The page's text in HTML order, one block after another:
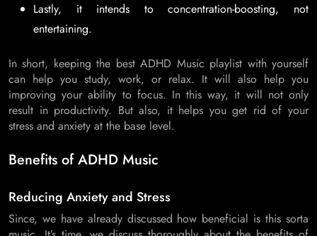
Lastly, it intends to concentration-boosting, not
entertaining.
In short, keeping the best ADHD Music playlist with yourself
can help you study, work, or relax. It will also help you
improving your ability to focus. In this way, it will not only
result in productivity. But also, it helps you get rid of your
stress and anxiety at the base level.
Benefits of ADHD Music
Reducing Anxiety and Stress
Since, we have already discussed how beneficial is this sorta